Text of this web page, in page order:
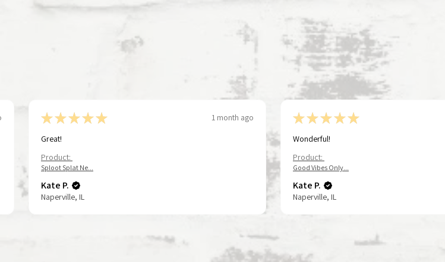
★★★★★
1 month ago
Great!
Product:
Sploot Splat Ne...
Kate P.
Naperville, IL
★★★★★
Wonderful!
Product:
Good Vibes Only...
Kate P.
Naperville, IL